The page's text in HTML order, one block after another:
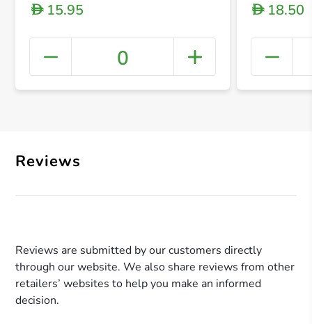
+
D15.95
0
D18.50
Reviews
Reviews are submitted by our customers directly
through our website. We also share reviews from other
retailers’ websites to help you make an informed
decision.